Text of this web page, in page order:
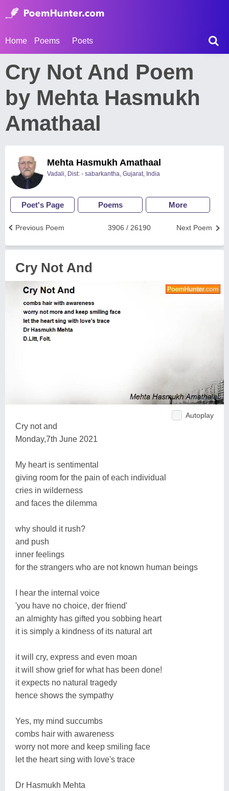
Home Poems Poets
Cry Not And Poem
by Mehta Hasmukh
Amathaal
Mehta Hasmukh Amathaal
Vadali, Dist: - sabarkantha, Gujarat, India
Poet's Page Poems More
Next Poem
3906 / 26190
Previous Poem
Cry Not And
Autoplay
Cry not and
Monday,7th June 2021
My heart is sentimental
giving room for the pain of each individual
cries in wilderness
and faces the dilemma
why should it rush?
and push
inner feelings
for the strangers who are not known human beings
I hear the internal voice
'you have no choice, der friend'
an almighty has gifted you sobbing heart
it is simply a kindness of its natural art
it will cry, express and even moan
it will show grief for what has been done!
it expects no natural tragedy
hence shows the sympathy
Yes, my mind succumbs
combs hair with awareness
worry not more and keep smiling face
let the heart sing with love's trace
Dr Hasmukh Mehta